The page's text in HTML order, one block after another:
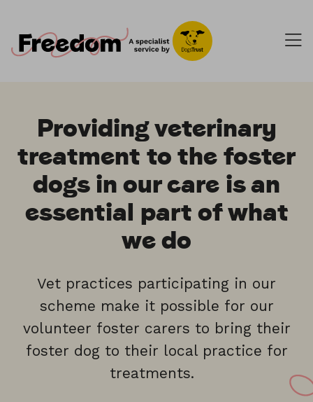
Providing veterinary
treatment to the foster
dogs in our care is an
essential part of what
we do
Vet practices participating in our
scheme make it possible for our
volunteer foster carers to bring their
foster dog to their local practice for
treatments.